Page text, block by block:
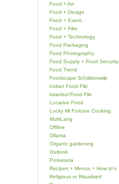
Food + Art
Food + Design
Food + Event
Food + Film
Food + Technology
Food Packaging
Food Photography
Food Supply + Food Security
Food Trend
Foodscape Schilderswijk
Indian Food File
Istanbul Food File
Locative Food
Lucky Mi Fortune Cooking
MultiLang
Offline
Ollama
Organic gardening
Outlook
Porkataria
Recipes + Menus + How to's
Religious or Ritualised